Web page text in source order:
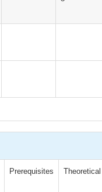
Prerequisites Theoretical